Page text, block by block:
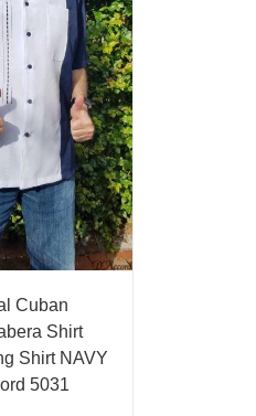
Cuban
Shirt
Shirt NAVY
5031